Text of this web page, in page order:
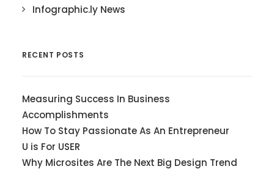
Infographic.ly News
RECENT POSTS
Measuring Success In Business
Accomplishments
How To Stay Passionate As An Entrepreneur
U is For USER
Why Microsites Are The Next Big Design Trend